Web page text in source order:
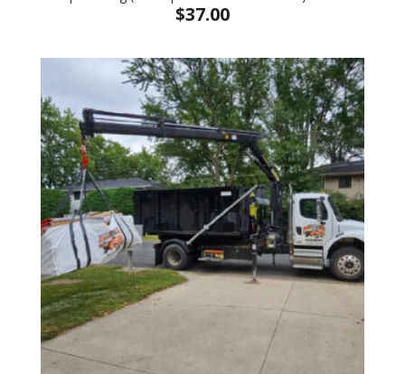
$37.00